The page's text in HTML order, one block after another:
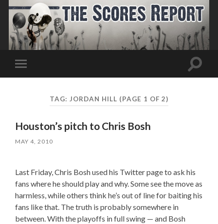
Toggle
mobile
Toggle
TAG: JORDAN HILL (PAGE 1 OF 2)
Houston’s pitch to Chris Bosh
MAY 4, 2010
Last Friday, Chris Bosh used his Twitter page to ask his
fans where he should play and why. Some see the move as
harmless, while others think he’s out of line for baiting his
fans like that. The truth is probably somewhere in
between. With the playoffs in full swing — and Bosh